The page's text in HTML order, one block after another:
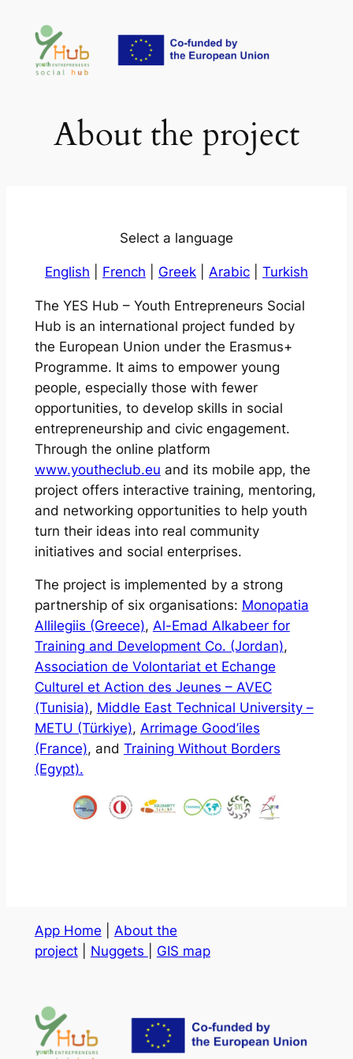
content
About the project
Select a language
English French Greek Arabic Turkish
The YES Hub – Youth Entrepreneurs Social
Hub is an international project funded by
the European Union under the Erasmus+
Programme. It aims to empower young
people, especially those with fewer
opportunities, to develop skills in social
entrepreneurship and civic engagement.
Through the online platform
www.youtheclub.eu and its mobile app, the
project offers interactive training, mentoring,
and networking opportunities to help youth
turn their ideas into real community
initiatives and social enterprises.
The project is implemented by a strong
partnership of six organisations: Monopatia
Allilegiis (Greece), Al-Emad Alkabeer for
Training and Development Co. (Jordan),
Association de Volontariat et Echange
Culturel et Action des Jeunes – AVEC
(Tunisia), Middle East Technical University –
METU (Türkiye), Arrimage Good’iles
(France), and Training Without Borders
(Egypt).
App Home
About the
project| Nuggets GIS map